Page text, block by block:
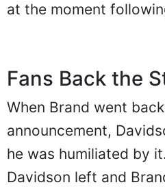
at the moment
Fans Back the
When Brand went
announcement,
he was humiliated by
Davidson left and